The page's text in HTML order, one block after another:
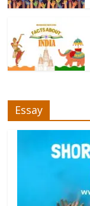
Essay